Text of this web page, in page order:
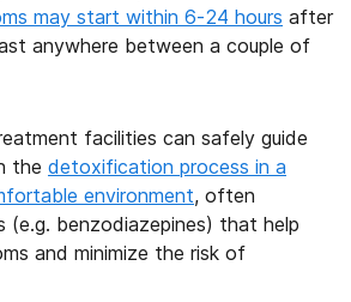
may start within 6-24 hours after
anywhere between a couple of
facilities can safely guide
the detoxification process in a
environment, often
(e.g. benzodiazepines) that help
and minimize the risk of